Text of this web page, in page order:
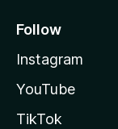
Follow
Instagram
YouTube
TikTok